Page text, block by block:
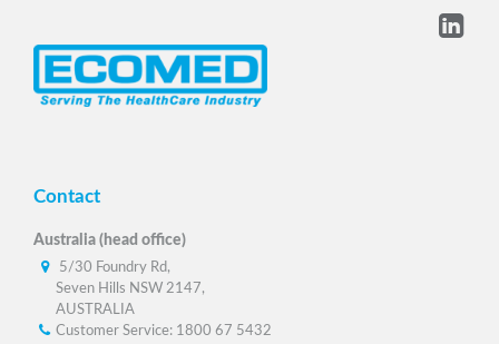
Contact
Australia (head office)
5/30 Foundry Rd,
Seven Hills NSW 2147,
AUSTRALIA
Customer Service: 1800 67 5432